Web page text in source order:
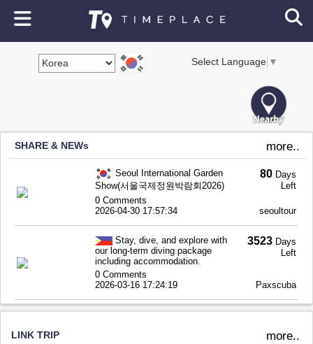
Select Language ▼
SHARE & NEWs more..
Seoul International Garden
Show(서울국제정원박람회2026)
80 Days
Left
0 Comments
2026-04-30 17:57:34
seoultour
Stay, dive, and explore with
our long-term diving package
including accommodation.
3523 Days
Left
0 Comments
2026-03-16 17:24:19
Paxscuba
LINK TRIP more..